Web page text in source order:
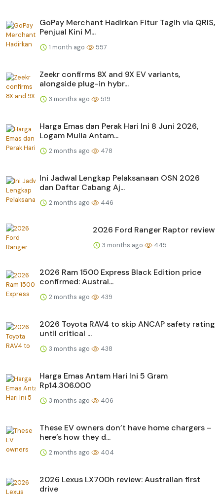
GoPay Merchant Hadirkan Fitur Tagih via QRIS,
Penjual Kini M...
1 month ago 557
Zeekr confirms 8X and 9X EV variants,
alongside plug-in hybr...
3 months ago 519
Harga Emas dan Perak Hari Ini 8 Juni 2026,
Logam Mulia Antam...
2 months ago 478
Ini Jadwal Lengkap Pelaksanaan OSN 2026
dan Daftar Cabang Aj...
2 months ago 446
2026 Ford Ranger Raptor review
3 months ago 445
2026 Ram 1500 Express Black Edition price
confirmed: Austral...
2 months ago 439
2026 Toyota RAV4 to skip ANCAP safety rating
until critical ...
3 months ago 438
Harga Emas Antam Hari Ini 5 Gram
Rp14.306.000
3 months ago 406
These EV owners don’t have home chargers –
here’s how they d...
2 months ago 404
2026 Lexus LX700h review: Australian first
drive